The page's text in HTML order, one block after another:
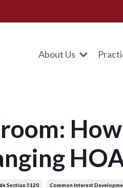
About Us
Section 5120 Common Interest